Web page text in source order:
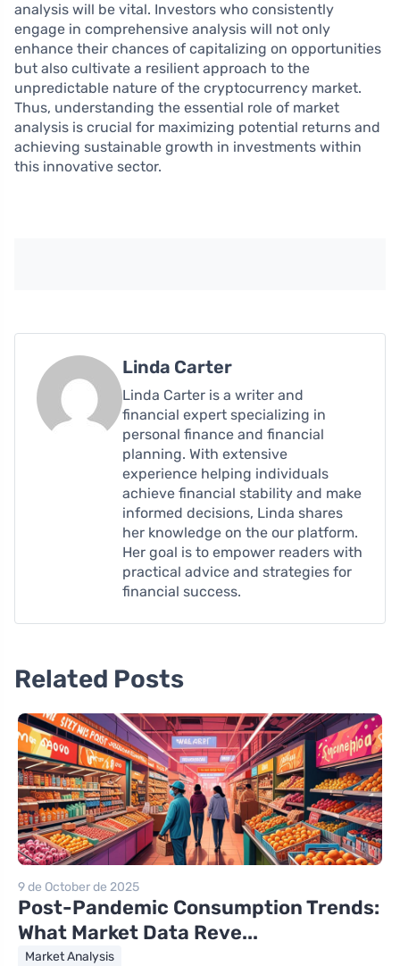
analysis will be vital. Investors who consistently
engage in comprehensive analysis will not only
enhance their chances of capitalizing on opportunities
but also cultivate a resilient approach to the
unpredictable nature of the cryptocurrency market.
Thus, understanding the essential role of market
analysis is crucial for maximizing potential returns and
achieving sustainable growth in investments within
this innovative sector.
Linda Carter
Linda Carter is a writer and
financial expert specializing in
personal finance and financial
planning. With extensive
experience helping individuals
achieve financial stability and make
informed decisions, Linda shares
her knowledge on the our platform.
Her goal is to empower readers with
practical advice and strategies for
financial success.
Related Posts
9 de October de 2025
Post-Pandemic Consumption Trends:
What Market Data Reve...
Market Analysis